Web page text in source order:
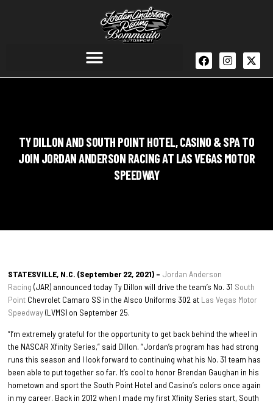
TY DILLON AND SOUTH POINT HOTEL, CASINO & SPA TO
JOIN JORDAN ANDERSON RACING AT LAS VEGAS MOTOR
SPEEDWAY
STATESVILLE, N.C. (September 22, 2021) – Jordan Anderson
Racing (JAR) announced today Ty Dillon will drive the team’s No. 31 South
Point Chevrolet Camaro SS in the Alsco Uniforms 302 at Las Vegas Motor
Speedway(LVMS) on September 25.
“I’m extremely grateful for the opportunity to get back behind the wheel in
the NASCAR Xfinity Series,” said Dillon. “Jordan’s program has had strong
runs this season and I look forward to continuing what his No. 31 team has
been able to put together so far. It’s cool to honor Brendan Gaughan in his
hometown and sport the South Point Hotel and Casino’s colors once again
in my career. Back in 2012 when I made my first Xfinity Series start, South